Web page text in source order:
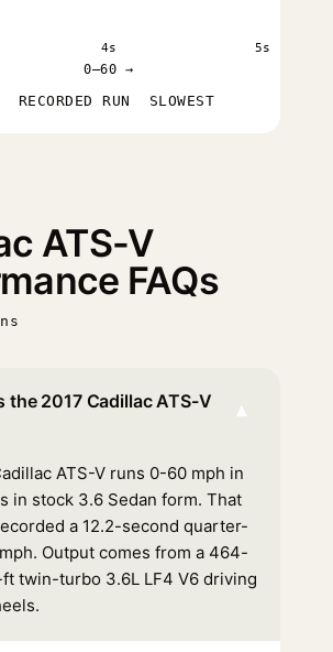
4s 5s
0–60 →
RECORDED RUN SLOWEST
ATS-V
FAQs
the 2017 Cadillac ATS-V
▾
ATS-V runs 0-60 mph in
in stock 3.6 Sedan form. That
a 12.2-second quarter-
Output comes from a 464-
twin-turbo 3.6L LF4 V6 driving